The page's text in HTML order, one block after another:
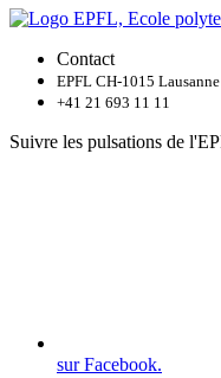
Contact
EPFL CH-1015 Lausanne
+41 21 693 11 11
Suivre les pulsations de
sur Facebook.